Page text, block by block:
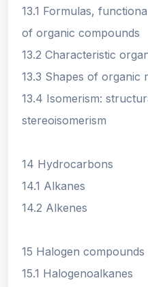
13.1 Formulas,
of organic compounds
13.2 Characteristic
13.3 Shapes of organic
13.4 Isomerism:
stereoisomerism
14 Hydrocarbons
14.1 Alkanes
14.2 Alkenes
15 Halogen compounds
15.1 Halogenoalkanes